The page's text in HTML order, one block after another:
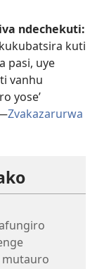
ndechekuti:
kuti
pasi, uye
vanhu
yose’
Zvakazarurwa
mutauro